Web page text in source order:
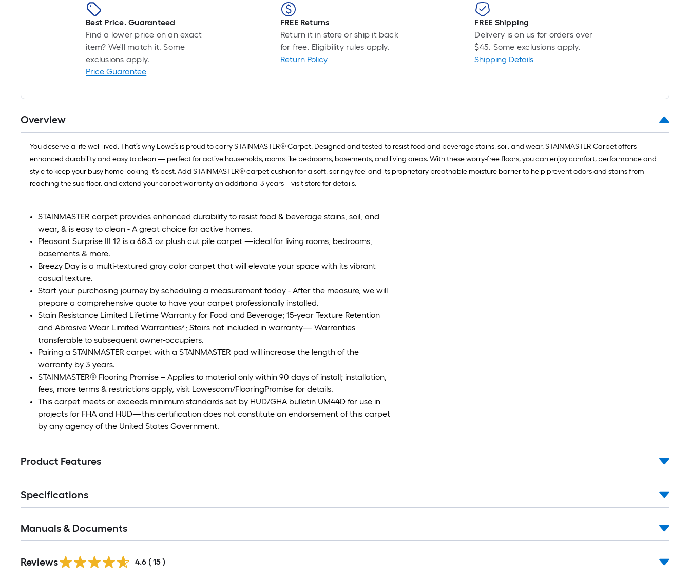
of
a
single
roll.
linear
10-
foot-
Best Price. Guaranteed
Find a lower price on an exact
item? We'll match it. Some
exclusions apply.
Price Guarantee
FREE Returns
Return it in store or ship it back
for free. Eligibility rules apply.
Return Policy
FREE Shipping
Delivery is on us for orders over
$45. Some exclusions apply.
Shipping Details
Overview
You deserve a life well lived. That’s why Lowe’s is proud to carry STAINMASTER® Carpet. Designed and tested to resist food and beverage stains, soil, and wear. STAINMASTER Carpet offers
enhanced durability and easy to clean — perfect for active households, rooms like bedrooms, basements, and living areas. With these worry-free floors, you can enjoy comfort, performance and
style to keep your busy home looking it’s best. Add STAINMASTER® carpet cushion for a soft, springy feel and its proprietary breathable moisture barrier to help prevent odors and stains from
reaching the sub floor, and extend your carpet warranty an additional 3 years – visit store for details.
STAINMASTER carpet provides enhanced durability to resist food & beverage stains, soil, and
wear, & is easy to clean - A great choice for active homes.
Pleasant Surprise III 12 is a 68.3 oz plush cut pile carpet —ideal for living rooms, bedrooms,
basements & more.
Breezy Day is a multi-textured gray color carpet that will elevate your space with its vibrant
casual texture.
Start your purchasing journey by scheduling a measurement today - After the measure, we will
prepare a comprehensive quote to have your carpet professionally installed.
Stain Resistance Limited Lifetime Warranty for Food and Beverage; 15-year Texture Retention
and Abrasive Wear Limited Warranties*; Stairs not included in warranty— Warranties
transferable to subsequent owner-occupiers.
Pairing a STAINMASTER carpet with a STAINMASTER pad will increase the length of the
warranty by 3 years.
STAINMASTER® Flooring Promise – Applies to material only within 90 days of install; installation,
fees, more terms & restrictions apply, visit Lowescom/FlooringPromise for details.
This carpet meets or exceeds minimum standards set by HUD/GHA bulletin UM44D for use in
projects for FHA and HUD—this certification does not constitute an endorsement of this carpet
by any agency of the United States Government.
Product Features
Specifications
Manuals & Documents
Reviews 4.6 ( 15 )